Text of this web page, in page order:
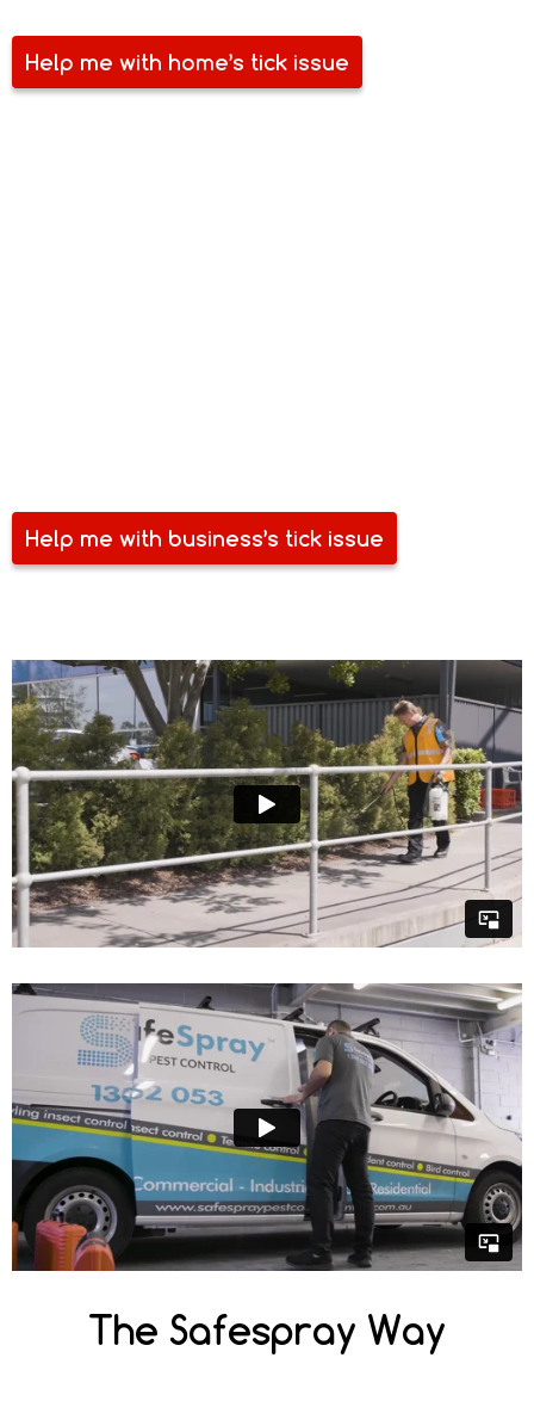
Help me with home’s tick issue
Help me with business’s tick issue
The Safespray Way